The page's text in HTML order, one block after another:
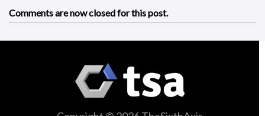
Comments are now closed for this post.